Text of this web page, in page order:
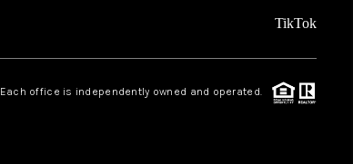
FINANCING
TikTok
Each office is independently owned and operated.